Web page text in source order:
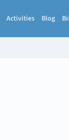
Activities Blog